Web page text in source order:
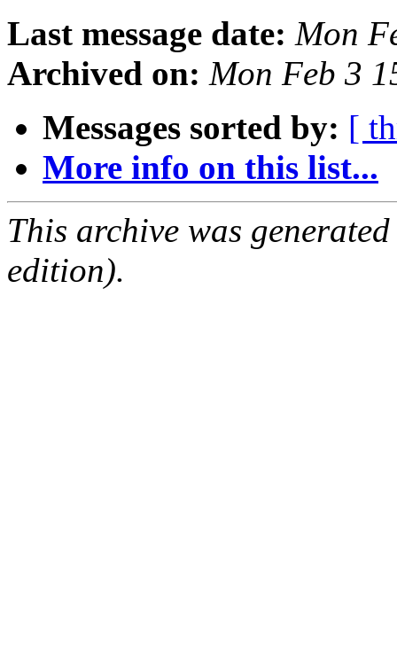
Last message date: Mon
Archived on: Mon Feb 3
Messages sorted by: [
More info on this list...
This archive was
edition).